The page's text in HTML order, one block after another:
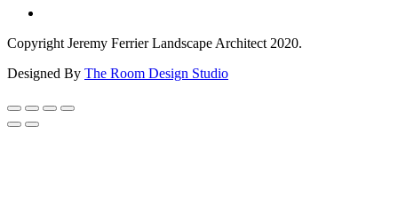
Copyright Jeremy Ferrier Landscape Architect 2020.
Designed By The Room Design Studio